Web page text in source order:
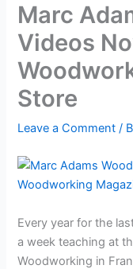
Marc
Videos
Store
Leave a Comment /
Every year for the
a week teaching at
Woodworking in